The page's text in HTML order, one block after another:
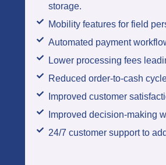
storage.
Mobility features for field
Automated payment
Lower processing fees
Reduced order-to-cash
Improved customer
Improved decision-making
24/7 customer support to